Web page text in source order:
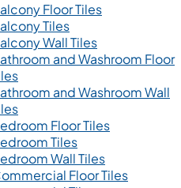
Floor Tiles
Tiles
Wall Tiles
and Washroom Floor
and Washroom Wall
Floor Tiles
Tiles
Wall Tiles
Floor Tiles